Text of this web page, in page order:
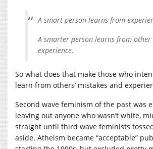
A smart person learns from
A smarter person learns from other
experience.
So what does that make those who
learn from others’ mistakes and
Second wave feminism of the past was
leaving out anyone who wasn’t white,
straight until third wave feminists
aside. Atheism became “acceptable”